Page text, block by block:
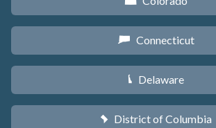
G Connecticut
H Delaware
y District of Columbia